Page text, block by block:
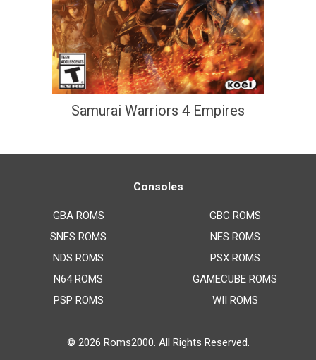
Samurai Warriors 4 Empires
Consoles
GBA ROMS
SNES ROMS
NDS ROMS
N64 ROMS
PSP ROMS
GBC ROMS
NES ROMS
PSX ROMS
GAMECUBE ROMS
WII ROMS
© 2026 Roms2000. All Rights Reserved.